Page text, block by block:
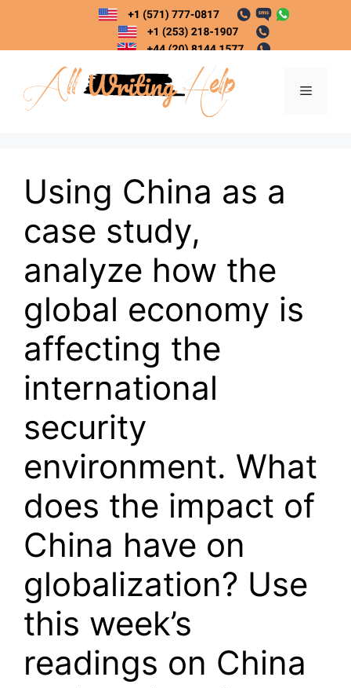
content
Menu
Using China as a
case study,
analyze how the
global economy is
affecting the
international
security
environment. What
does the impact of
China have on
globalization? Use
this week’s
readings on China